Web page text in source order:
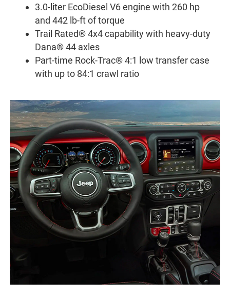
3.0-liter EcoDiesel V6 engine with 260 hp
and 442 lb-ft of torque
Trail Rated® 4x4 capability with heavy-duty
Dana® 44 axles
Part-time Rock-Trac® 4:1 low transfer case
with up to 84:1 crawl ratio